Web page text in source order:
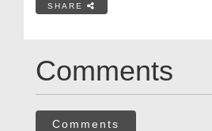
SHARE
Comments
Comments